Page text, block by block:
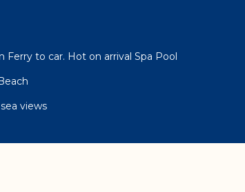
to car. Hot on arrival Spa Pool
views